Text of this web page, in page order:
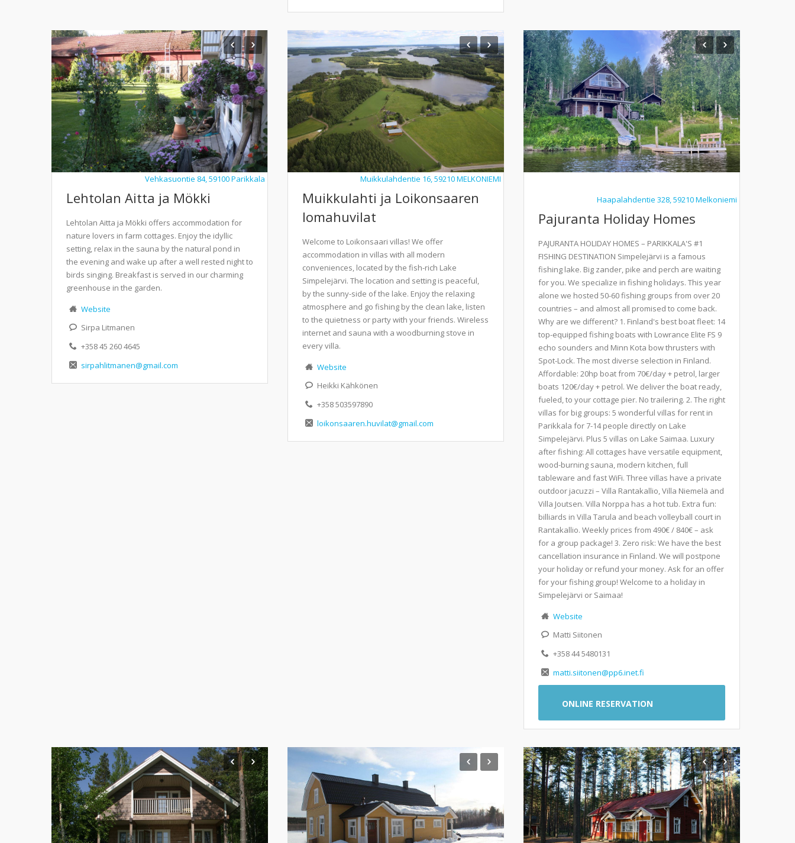
Vehkasuontie 84, 59100 Parikkala
Lehtolan Aitta ja Mökki
Lehtolan Aitta ja Mökki offers accommodation for
nature lovers in farm cottages. Enjoy the idyllic
setting, relax in the sauna by the natural pond in
the evening and wake up after a well rested night to
birds singing. Breakfast is served in our charming
greenhouse in the garden.
Website
Sirpa Litmanen
+358 45 260 4645
sirpahlitmanen@gmail.com
Muikkulahdentie 16, 59210 MELKONIEMI
Muikkulahti ja Loikonsaaren
lomahuvilat
Welcome to Loikonsaari villas! We offer
accommodation in villas with all modern
conveniences, located by the fish-rich Lake
Simpelejärvi. The location and setting is peaceful,
by the sunny-side of the lake. Enjoy the relaxing
atmosphere and go fishing by the clean lake, listen
to the quietness or party with your friends. Wireless
internet and sauna with a woodburning stove in
every villa.
Website
Heikki Kähkönen
+358 503597890
loikonsaaren.huvilat@gmail.com
Haapalahdentie 328, 59210 Melkoniemi
Pajuranta Holiday Homes
PAJURANTA HOLIDAY HOMES – PARIKKALA'S #1
FISHING DESTINATION Simpelejärvi is a famous
fishing lake. Big zander, pike and perch are waiting
for you. We specialize in fishing holidays. This year
alone we hosted 50-60 fishing groups from over 20
countries – and almost all promised to come back.
Why are we different? 1. Finland's best boat fleet: 14
top-equipped fishing boats with Lowrance Elite FS 9
echo sounders and Minn Kota bow thrusters with
Spot-Lock. The most diverse selection in Finland.
Affordable: 20hp boat from 70€/day + petrol, larger
boats 120€/day + petrol. We deliver the boat ready,
fueled, to your cottage pier. No trailering. 2. The right
villas for big groups: 5 wonderful villas for rent in
Parikkala for 7-14 people directly on Lake
Simpelejärvi. Plus 5 villas on Lake Saimaa. Luxury
after fishing: All cottages have versatile equipment,
wood-burning sauna, modern kitchen, full
tableware and fast WiFi. Three villas have a private
outdoor jacuzzi – Villa Rantakallio, Villa Niemelä and
Villa Joutsen. Villa Norppa has a hot tub. Extra fun:
billiards in Villa Tarula and beach volleyball court in
Rantakallio. Weekly prices from 490€ / 840€ – ask
for a group package! 3. Zero risk: We have the best
cancellation insurance in Finland. We will postpone
your holiday or refund your money. Ask for an offer
for your fishing group! Welcome to a holiday in
Simpelejärvi or Saimaa!
Website
Matti Siitonen
+358 44 5480131
matti.siitonen@pp6.inet.fi
ONLINE RESERVATION